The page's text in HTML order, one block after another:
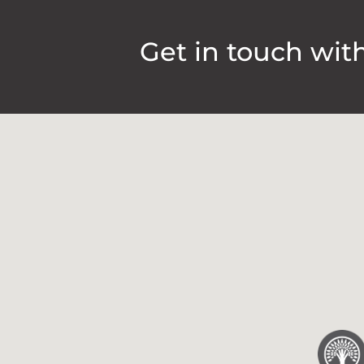
Get in touch